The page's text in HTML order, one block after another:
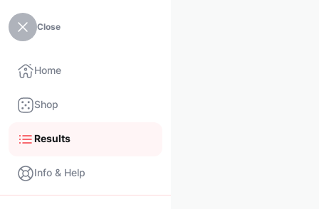
Close
Home
Shop
Results
Info & Help